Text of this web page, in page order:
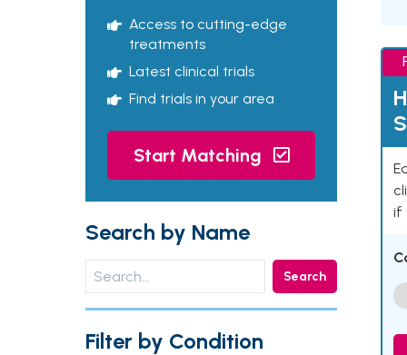
Access to cutting-edge
treatments
Latest clinical trials
Find trials in your area
Start Matching
Search by Name
Search
Filter by Condition
if